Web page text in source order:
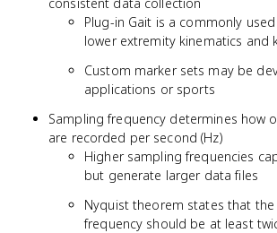
Plug-in Gait is a commonly
lower extremity kinematics and
Custom marker sets may be
applications or sports
Sampling frequency determines how
are recorded per second (Hz)
Higher sampling frequencies
but generate larger data files
Nyquist theorem states that
frequency should be at least